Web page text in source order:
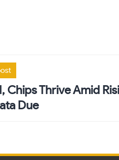
Chips Thrive Amid
Due